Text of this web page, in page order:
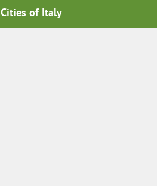
Cities of Italy